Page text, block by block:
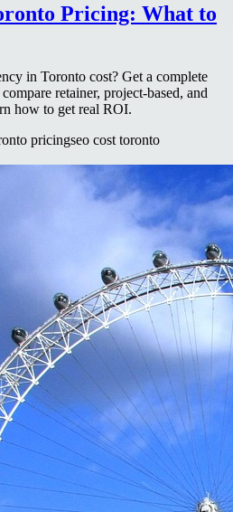
Pricing: What to
in Toronto cost? Get a complete
retainer, project-based, and
how to get real ROI.
pricingseo cost toronto